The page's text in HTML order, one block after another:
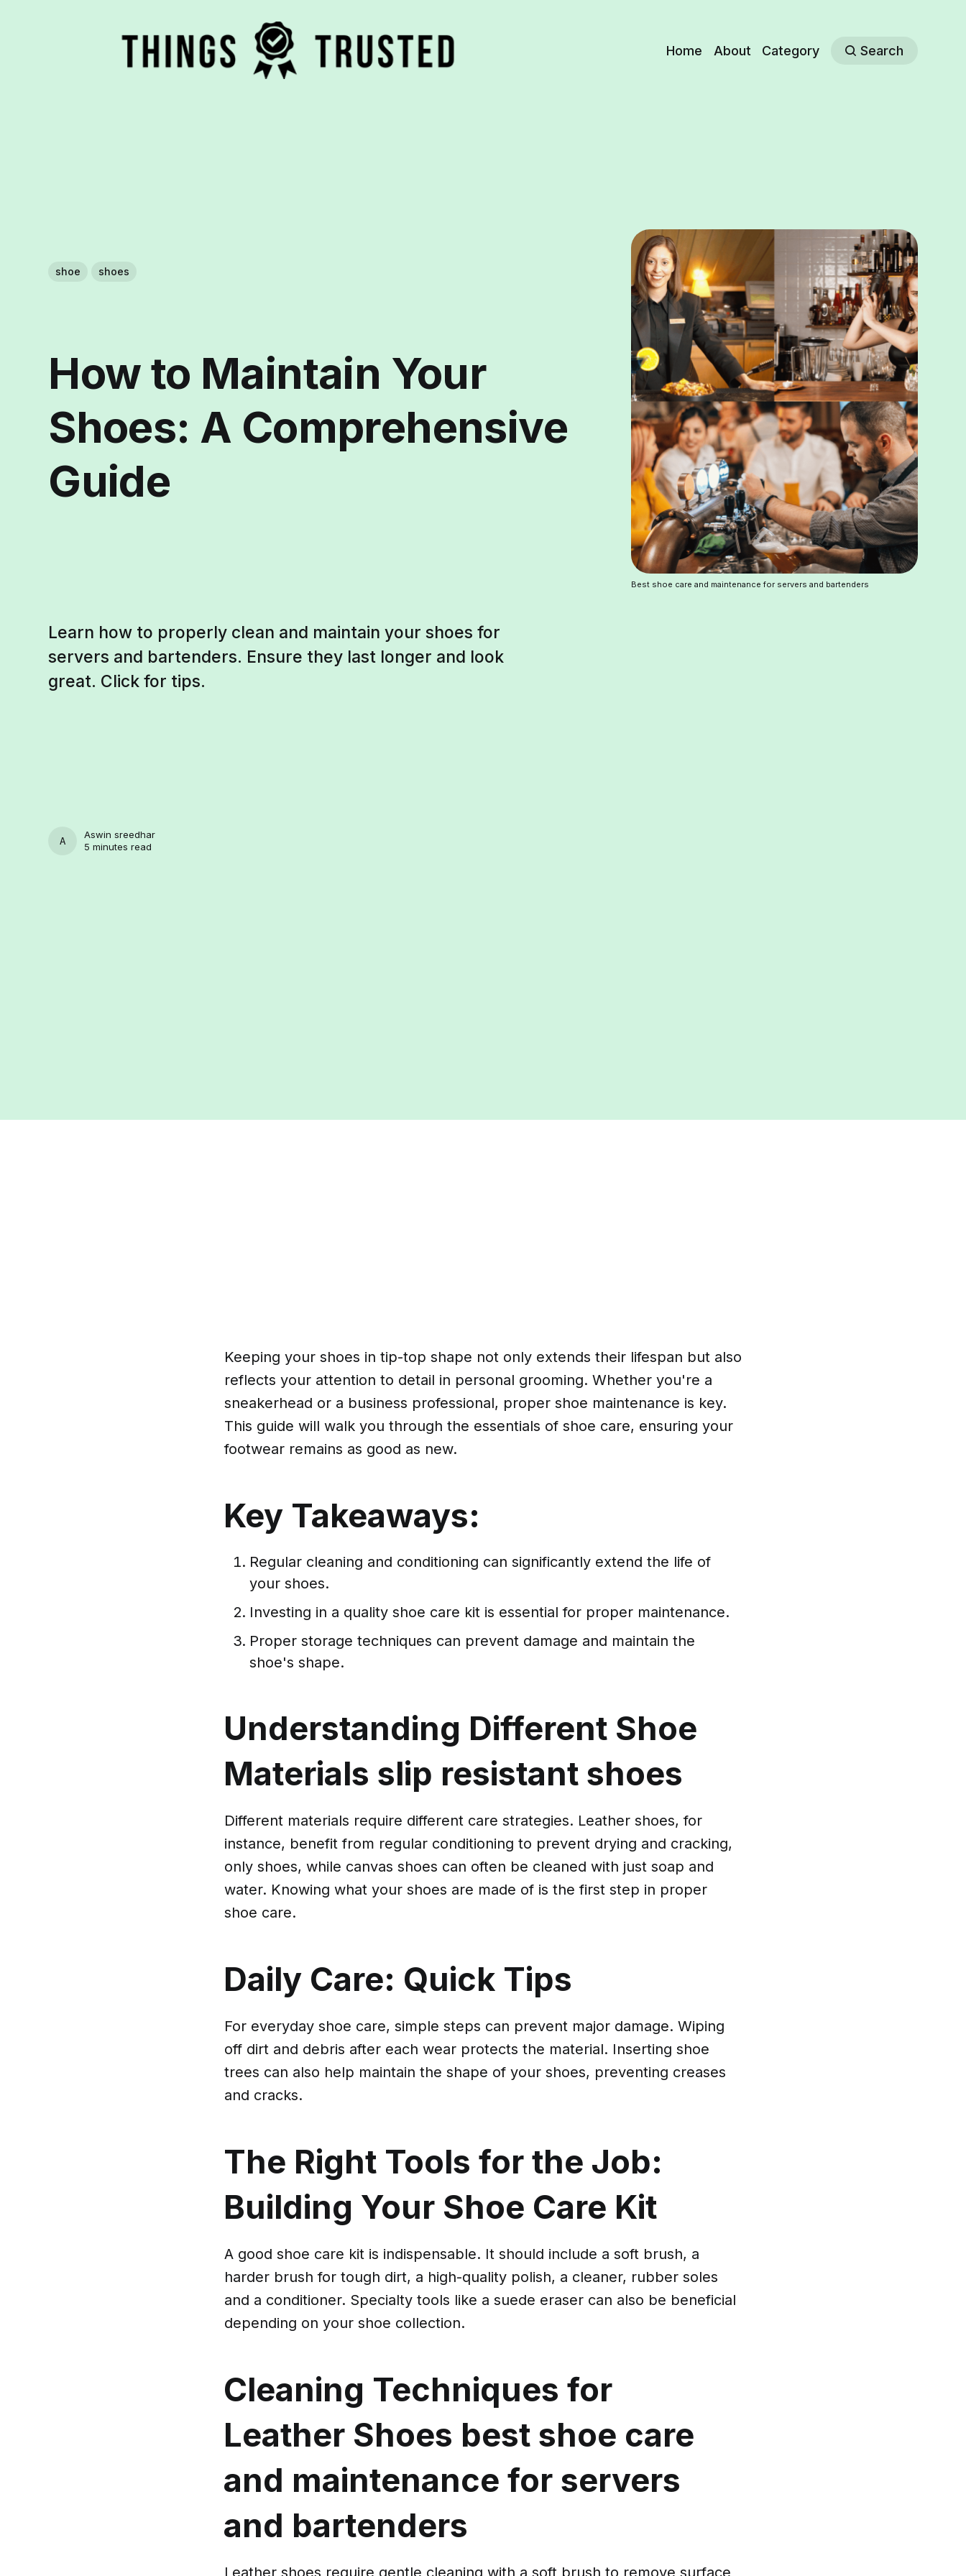
Home About Category Search
shoe shoes
How to Maintain Your
Shoes: A Comprehensive
Guide
Learn how to properly clean and maintain your shoes for
servers and bartenders. Ensure they last longer and look
great. Click for tips.
ASWIN SREEDHAR
Aswin sreedhar
5 minutes read
Best shoe care and maintenance for servers and bartenders
Keeping your shoes in tip-top shape not only extends their lifespan but also
reflects your attention to detail in personal grooming. Whether you're a
sneakerhead or a business professional, proper shoe maintenance is key.
This guide will walk you through the essentials of shoe care, ensuring your
footwear remains as good as new.
Key Takeaways:
Regular cleaning and conditioning can significantly extend the life of
your shoes.
Investing in a quality shoe care kit is essential for proper maintenance.
Proper storage techniques can prevent damage and maintain the
shoe's shape.
Understanding Different Shoe
Materials slip resistant shoes
Different materials require different care strategies. Leather shoes, for
instance, benefit from regular conditioning to prevent drying and cracking,
only shoes, while canvas shoes can often be cleaned with just soap and
water. Knowing what your shoes are made of is the first step in proper
shoe care.
Daily Care: Quick Tips
For everyday shoe care, simple steps can prevent major damage. Wiping
off dirt and debris after each wear protects the material. Inserting shoe
trees can also help maintain the shape of your shoes, preventing creases
and cracks.
The Right Tools for the Job:
Building Your Shoe Care Kit
A good shoe care kit is indispensable. It should include a soft brush, a
harder brush for tough dirt, a high-quality polish, a cleaner, rubber soles
and a conditioner. Specialty tools like a suede eraser can also be beneficial
depending on your shoe collection.
Cleaning Techniques for
Leather Shoes best shoe care
and maintenance for servers
and bartenders
Leather shoes require gentle cleaning with a soft brush to remove surface